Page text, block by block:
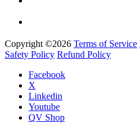
Davido - Dami Duro
Afrosky Team
Copyright ©2026 Terms of Service
Safety Policy Refund Policy
Facebook
X
Linkedin
Youtube
QV Shop